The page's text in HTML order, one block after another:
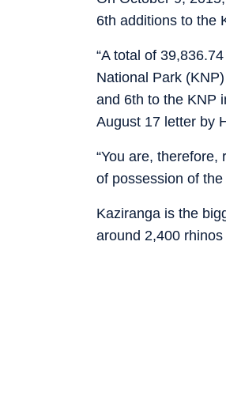
6th additions to the
“A total of
National Park
and 6th to the KNP
August 17 letter by
“You are, therefore,
of possession of
Kaziranga is the
around 2,400